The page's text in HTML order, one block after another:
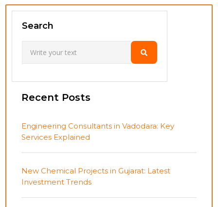
Search
Recent Posts
Engineering Consultants in Vadodara: Key
Services Explained
New Chemical Projects in Gujarat: Latest
Investment Trends